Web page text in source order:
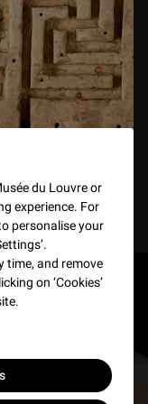
du Louvre or
experience. For
personalise your
time, and remove
on ‘Cookies’
selon vos goûts